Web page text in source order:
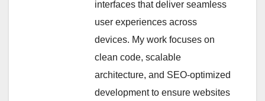
interfaces that deliver seamless
user experiences across
devices. My work focuses on
clean code, scalable
architecture, and SEO-optimized
development to ensure websites